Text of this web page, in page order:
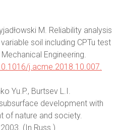
M. Reliability analysis
soil including CPTu test
Engineering.
j.acme.2018.10.007.
Yu.P., Burtsev L.I.
development with
of nature and society.
(In Russ.)